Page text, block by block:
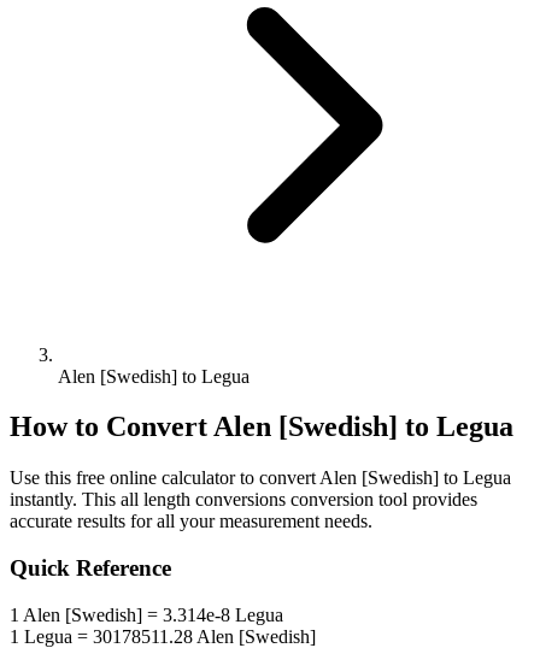
Alen [Swedish] to Legua
How to ConvertAlen [Swedish] to Legua
Use this free online calculator to convert Alen [Swedish] to Legua
instantly. This all length conversions conversion tool provides
accurate results for all your measurement needs.
Quick Reference
1 Alen [Swedish] = 3.314e-8 Legua
1 Legua = 30178511.28 Alen [Swedish]